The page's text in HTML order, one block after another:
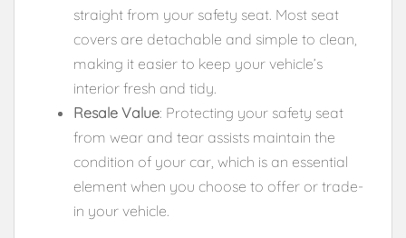
straight from your safety seat. Most seat
covers are detachable and simple to clean,
making it easier to keep your vehicle’s
interior fresh and tidy.
Resale Value: Protecting your safety seat
from wear and tear assists maintain the
condition of your car, which is an essential
element when you choose to offer or trade-
in your vehicle.